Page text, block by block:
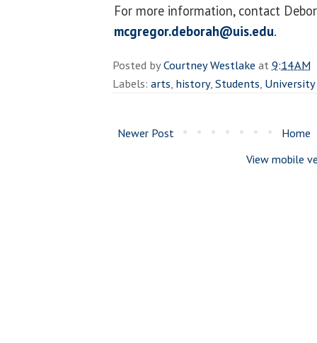
For more information, contact
mcgregor.deborah@uis.edu.
Posted byCourtney Westlake at9:14 AM
Labels: arts, history,Students, University
Newer Post
Home
View mobile